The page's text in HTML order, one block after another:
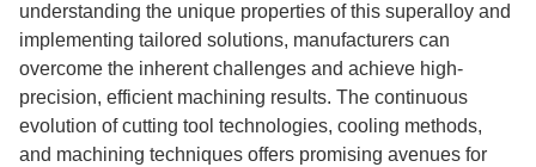
understanding the unique properties of this superalloy and
implementing tailored solutions, manufacturers can
overcome the inherent challenges and achieve high-
precision, efficient machining results. The continuous
evolution of cutting tool technologies, cooling methods,
and machining techniques offers promising avenues for